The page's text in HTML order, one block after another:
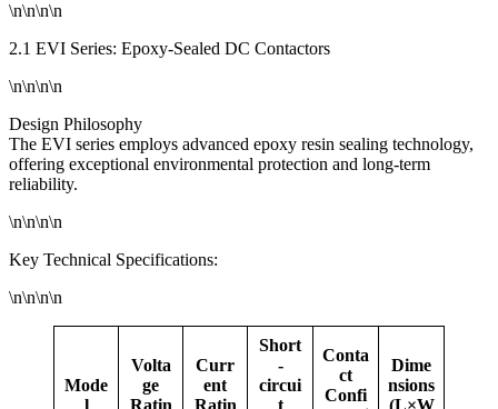
\n\n\n\n
2.1 EVI Series: Epoxy-Sealed DC Contactors
\n\n\n\n
Design Philosophy
The EVI series employs advanced epoxy resin sealing technology,
offering exceptional environmental protection and long-term
reliability.
\n\n\n\n
Key Technical Specifications:
\n\n\n\n
Mode
l
Volta
ge
Ratin
Curr
ent
Ratin
Short
-
circui
t
Conta
ct
Confi
Dime
nsions
(L×W